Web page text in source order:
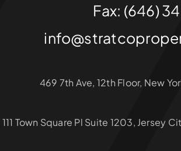
Fax: (646)
469 7th Ave, 12th Floor, New
111 Town Square Pl Suite 1203, Jersey